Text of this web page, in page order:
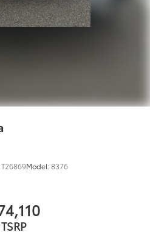
T26869Model:8376
TSRP